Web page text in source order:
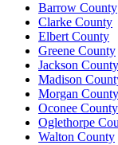
Barrow County
Clarke County
Elbert County
Greene County
Jackson County
Madison
Morgan County
Oconee County
Oglethorpe
Walton County